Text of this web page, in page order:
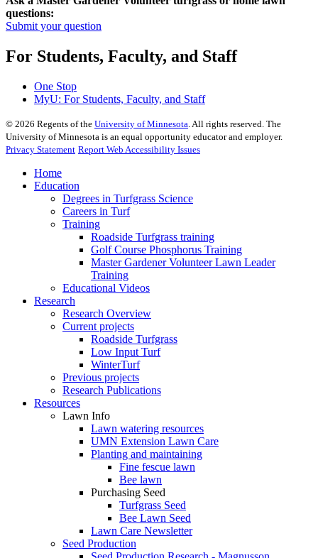
questions:
Submit your question
For Students, Faculty, and Staff
One Stop
MyU: For Students, Faculty, and Staff
© 2026 Regents of the University of Minnesota. All rights reserved. The
University of Minnesota is an equal opportunity educator and employer.
Privacy Statement Report Web Accessibility Issues
Home
Education
Degrees in Turfgrass Science
Careers in Turf
Training
Roadside Turfgrass training
Golf Course Phosphorus Training
Master Gardener Volunteer Lawn Leader
Training
Educational Videos
Research
Research Overview
Current projects
Roadside Turfgrass
Low Input Turf
WinterTurf
Previous projects
Research Publications
Resources
Lawn Info
Lawn watering resources
UMN Extension Lawn Care
Planting and maintaining
Fine fescue lawn
Bee lawn
Purchasing Seed
Turfgrass Seed
Bee Lawn Seed
Lawn Care Newsletter
Seed Production